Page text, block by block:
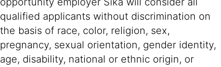
qualified applicants without discrimination on
the basis of race, color, religion, sex,
pregnancy, sexual orientation, gender identity,
age, disability, national or ethnic origin, or